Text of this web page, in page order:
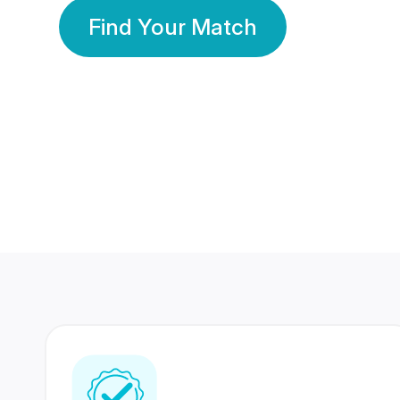
Find Your Match